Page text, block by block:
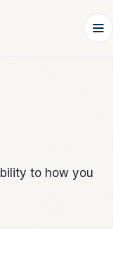
to how you